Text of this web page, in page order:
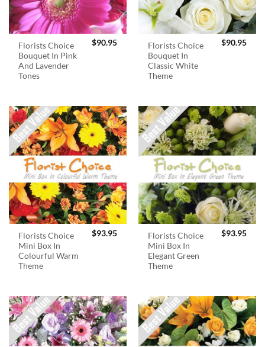
Florists Choice
Bouquet In Pink
And Lavender
Tones
$90.95
Florists Choice
Bouquet In
Classic White
Theme
$90.95
Florists Choice
Mini Box In
Colourful Warm
Theme
$93.95
Florists Choice
Mini Box In
Elegant Green
Theme
$93.95